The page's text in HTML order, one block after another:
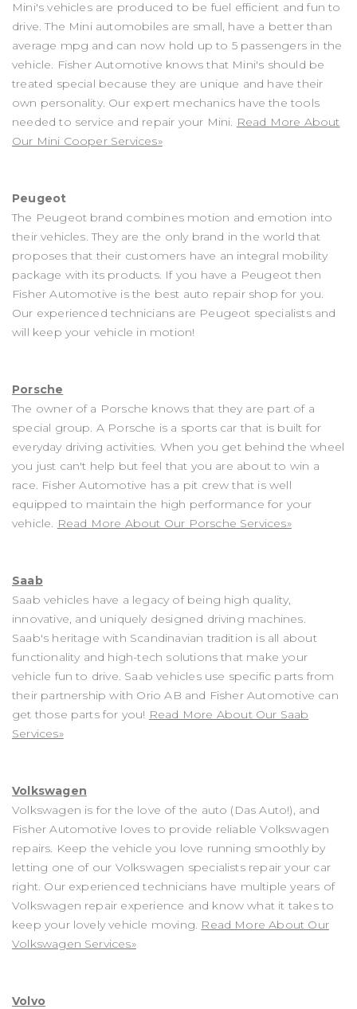
Mini's vehicles are produced to be fuel efficient and fun to
drive. The Mini automobiles are small, have a better than
average mpg and can now hold up to 5 passengers in the
vehicle. Fisher Automotive knows that Mini's should be
treated special because they are unique and have their
own personality. Our expert mechanics have the tools
needed to service and repair your Mini. Read More About
Our Mini Cooper Services»
Peugeot
The Peugeot brand combines motion and emotion into
their vehicles. They are the only brand in the world that
proposes that their customers have an integral mobility
package with its products. If you have a Peugeot then
Fisher Automotive is the best auto repair shop for you.
Our experienced technicians are Peugeot specialists and
will keep your vehicle in motion!
Porsche
The owner of a Porsche knows that they are part of a
special group. A Porsche is a sports car that is built for
everyday driving activities. When you get behind the wheel
you just can't help but feel that you are about to win a
race. Fisher Automotive has a pit crew that is well
equipped to maintain the high performance for your
vehicle. Read More About Our Porsche Services»
Saab
Saab vehicles have a legacy of being high quality,
innovative, and uniquely designed driving machines.
Saab's heritage with Scandinavian tradition is all about
functionality and high-tech solutions that make your
vehicle fun to drive. Saab vehicles use specific parts from
their partnership with Orio AB and Fisher Automotive can
get those parts for you! Read More About Our Saab
Services»
Volkswagen
Volkswagen is for the love of the auto (Das Auto!), and
Fisher Automotive loves to provide reliable Volkswagen
repairs. Keep the vehicle you love running smoothly by
letting one of our Volkswagen specialists repair your car
right. Our experienced technicians have multiple years of
Volkswagen repair experience and know what it takes to
keep your lovely vehicle moving. Read More About Our
Volkswagen Services»
Volvo